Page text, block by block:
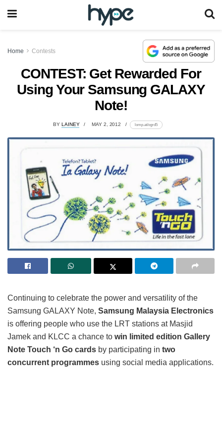
Home Contests
CONTEST: Get Rewarded For
Using Your Samsung GALAXY
Note!
BY LAINEY MAY 2, 2012 lomp.at/ogrd5
Continuing to celebrate the power and versatility of the
Samsung GALAXY Note, Samsung Malaysia Electronics
is offering people who use the LRT stations at Masjid
Jamek and KLCC a chance to win limited edition Gallery
Note Touch ‘n Go cards by participating in two
concurrent programmes using social media applications.